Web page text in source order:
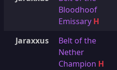
Bloodhoof
Emissary H
Jaraxxus
Belt of the
Nether
Champion H